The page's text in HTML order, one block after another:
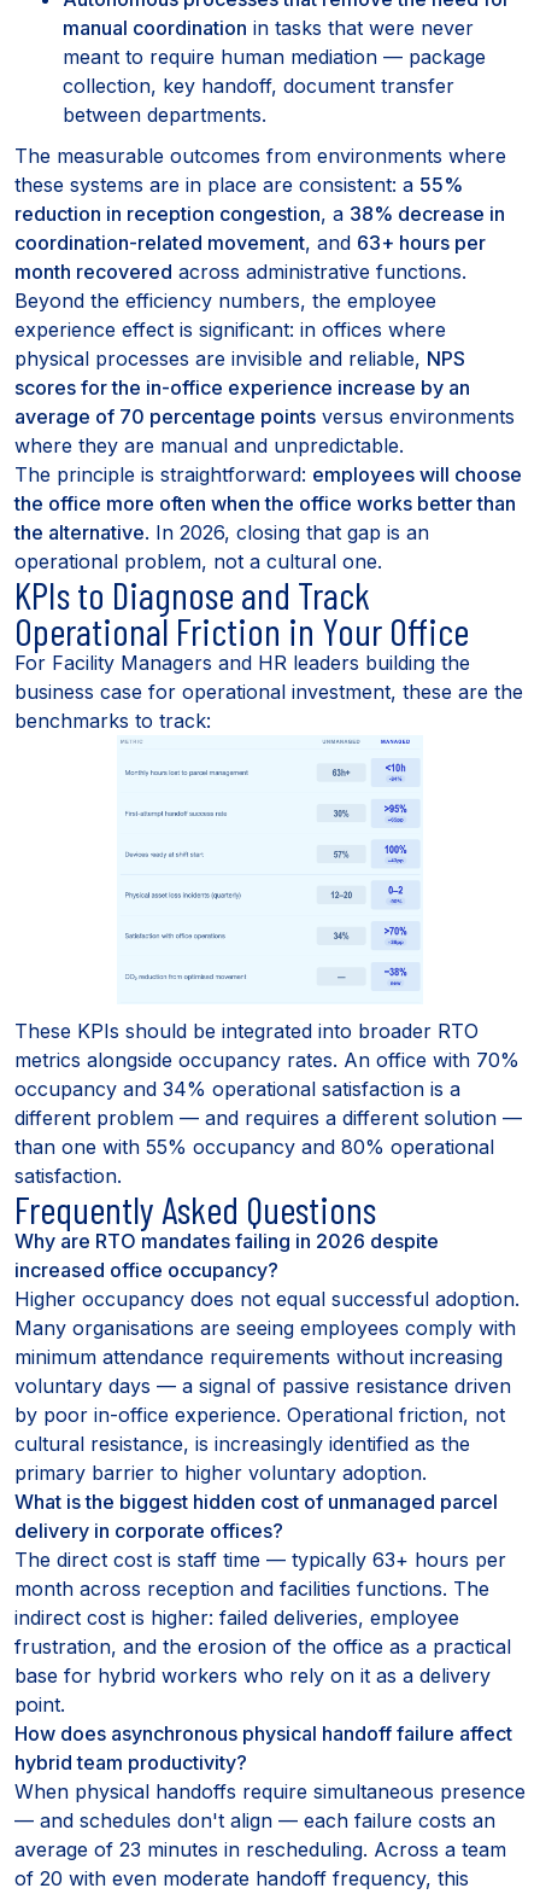
manual coordination in tasks that were never
meant to require human mediation — package
collection, key handoff, document transfer
between departments.
The measurable outcomes from environments where
these systems are in place are consistent: a 55%
reduction in reception congestion, a 38% decrease in
coordination-related movement, and 63+ hours per
month recovered across administrative functions.
Beyond the efficiency numbers, the employee
experience effect is significant: in offices where
physical processes are invisible and reliable, NPS
scores for the in-office experience increase by an
average of 70 percentage points versus environments
where they are manual and unpredictable.
The principle is straightforward: employees will choose
the office more often when the office works better than
the alternative. In 2026, closing that gap is an
operational problem, not a cultural one.
KPIs to Diagnose and Track
Operational Friction in Your Office
For Facility Managers and HR leaders building the
business case for operational investment, these are the
benchmarks to track:
These KPIs should be integrated into broader RTO
metrics alongside occupancy rates. An office with 70%
occupancy and 34% operational satisfaction is a
different problem — and requires a different solution —
than one with 55% occupancy and 80% operational
satisfaction.
Frequently Asked Questions
Why are RTO mandates failing in 2026 despite
increased office occupancy?
Higher occupancy does not equal successful adoption.
Many organisations are seeing employees comply with
minimum attendance requirements without increasing
voluntary days — a signal of passive resistance driven
by poor in-office experience. Operational friction, not
cultural resistance, is increasingly identified as the
primary barrier to higher voluntary adoption.
What is the biggest hidden cost of unmanaged parcel
delivery in corporate offices?
The direct cost is staff time — typically 63+ hours per
month across reception and facilities functions. The
indirect cost is higher: failed deliveries, employee
frustration, and the erosion of the office as a practical
base for hybrid workers who rely on it as a delivery
point.
How does asynchronous physical handoff failure affect
hybrid team productivity?
When physical handoffs require simultaneous presence
— and schedules don't align — each failure costs an
average of 23 minutes in rescheduling. Across a team
of 20 with even moderate handoff frequency, this